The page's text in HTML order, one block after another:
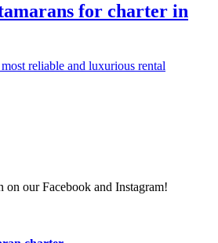
for charter in
reliable and luxurious rental
on our Facebook and Instagram!